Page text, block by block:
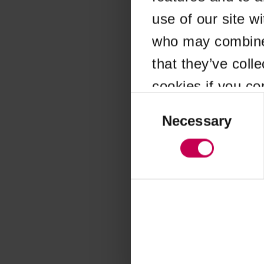
use of our site
who may
that they’ve
cookies if you
SelectionNecessary
Application